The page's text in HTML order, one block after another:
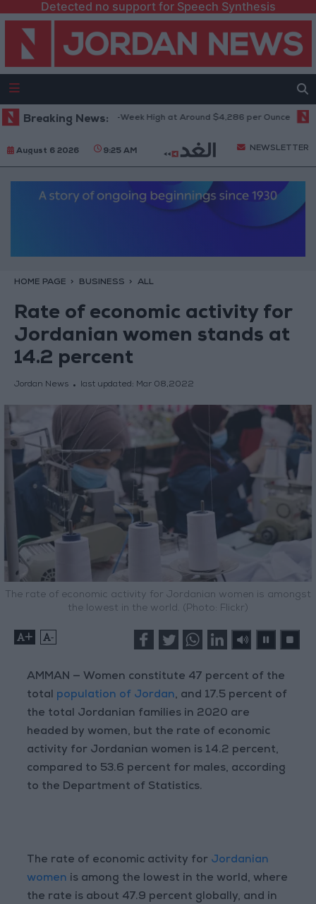
Detected no support for Speech Synthesis
Breaking News:
Gold Climbs to Seven-Week High at Around $4,286 per Ounce Two
August 6 2026 9:25 AM NEWSLETTER
HOME PAGE BUSINESS ALL
Rate of economic activity for
Jordanian women stands at
14.2 percent
Jordan News last updated: Mar 08,2022
The rate of economic activity for Jordanian women is amongst
the lowest in the world. (Photo: Flickr)
+ -
AMMAN — Women constitute 47 percent of the
total population of Jordan, and 17.5 percent of
the total Jordanian families in 2020 are
headed by women, but the rate of economic
activity for Jordanian women is 14.2 percent,
compared to 53.6 percent for males, according
to the Department of Statistics.
The rate of economic activity for Jordanian
women is among the lowest in the world, where
the rate is about 47.9 percent globally, and in